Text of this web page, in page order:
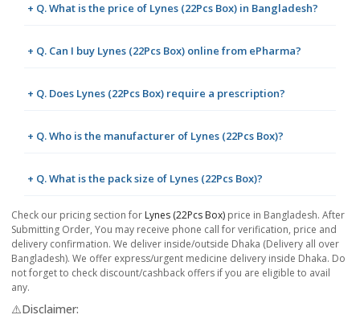
+ Q. What is the price of Lynes (22Pcs Box) in Bangladesh?
+ Q. Can I buy Lynes (22Pcs Box) online from ePharma?
+ Q. Does Lynes (22Pcs Box) require a prescription?
+ Q. Who is the manufacturer of Lynes (22Pcs Box)?
+ Q. What is the pack size of Lynes (22Pcs Box)?
Check our pricing section for Lynes (22Pcs Box) price in Bangladesh. After
Submitting Order, You may receive phone call for verification, price and
delivery confirmation. We deliver inside/outside Dhaka (Delivery all over
Bangladesh). We offer express/urgent medicine delivery inside Dhaka. Do
not forget to check discount/cashback offers if you are eligible to avail
any.
⚠️Disclaimer: